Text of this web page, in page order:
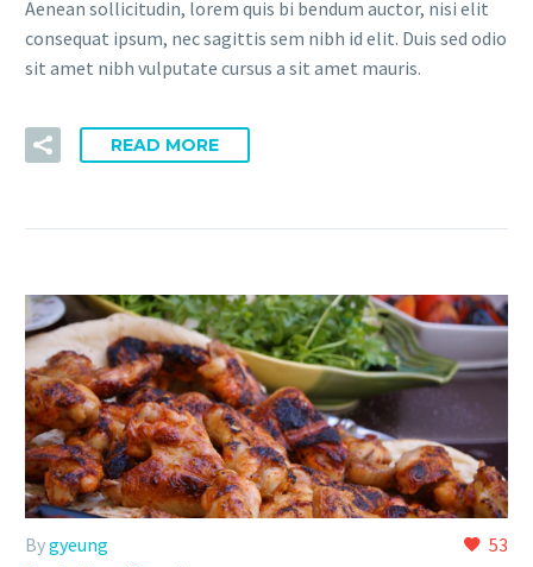
Aenean sollicitudin, lorem quis bi bendum auctor, nisi elit
consequat ipsum, nec sagittis sem nibh id elit. Duis sed odio
sit amet nibh vulputate cursus a sit amet mauris.
READ MORE
53
Bygyeung